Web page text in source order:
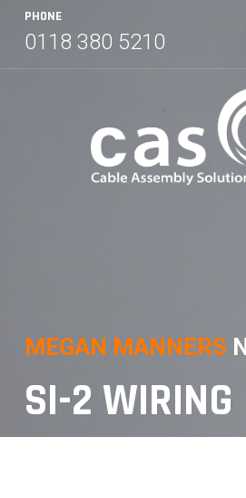
Skip
content
PHONE
0118 380 5210
MEGAN MANNERS
SI-2 WIRING